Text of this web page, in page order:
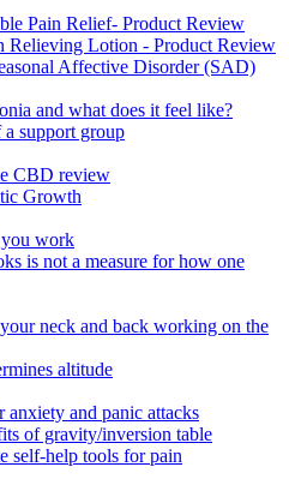
Pain Relief- Product Review
Relieving Lotion - Product Review
Affective Disorder (SAD)
and what does it feel like?
support group
CBD review
Growth
work
is not a measure for how one
neck and back working on the
altitude
anxiety and panic attacks
of gravity/inversion table
self-help tools for pain